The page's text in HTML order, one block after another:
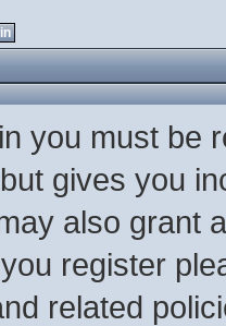
you must be
gives you
also grant
register
related